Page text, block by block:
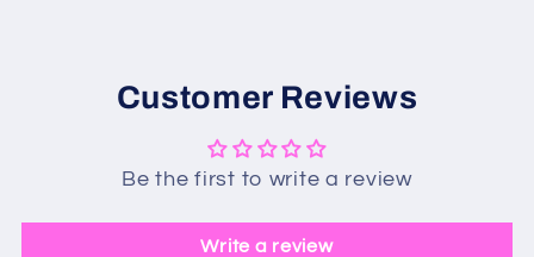
Customer Reviews
Be the first to write a review
Write a review